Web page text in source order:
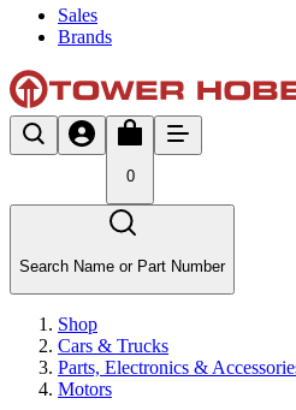
Sales
Brands
0
Search Name or Part Number
Shop
Cars & Trucks
Parts, Electronics &
Motors